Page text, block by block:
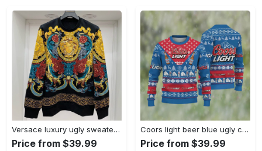
Versace luxury ugly sweater for winter hot 2025style 970 Christmas Ugly Sweater
Price from $39.99
Coors light beer blue ugly christmas sweater, faux wool sweater, international beer day, gifts for beer lovers, best christmas gifts for 2022 ? prinvity Christmas Ugly Sweater
Price from $39.99